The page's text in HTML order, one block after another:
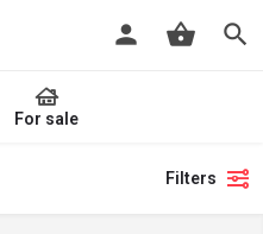
For sale
Filters